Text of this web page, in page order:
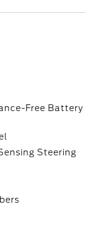
Free Battery
Steering